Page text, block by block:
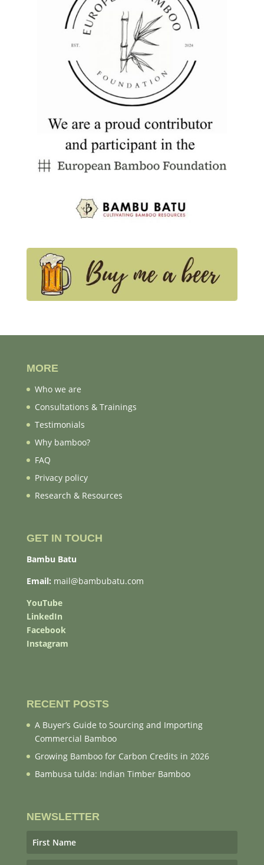
MORE
Who we are
Consultations & Trainings
Testimonials
Why bamboo?
FAQ
Privacy policy
Research & Resources
GET IN TOUCH
Bambu Batu
Email: mail@bambubatu.com
YouTube
LinkedIn
Facebook
Instagram
RECENT POSTS
A Buyer’s Guide to Sourcing and Importing
Commercial Bamboo
Growing Bamboo for Carbon Credits in 2026
Bambusa tulda: Indian Timber Bamboo
NEWSLETTER